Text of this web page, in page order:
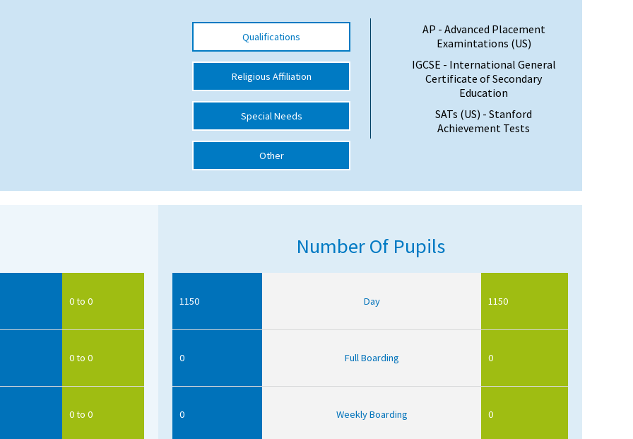
Qualifications
Religious Affiliation
Special Needs
Other
AP - Advanced Placement
Examintations (US)
IGCSE - International General
Certificate of Secondary
Education
SATs (US) - Stanford
Achievement Tests
0 to 0
0 to 0
0 to 0
Number Of Pupils
1150 Day 1150
0 Full Boarding 0
0 Weekly Boarding 0